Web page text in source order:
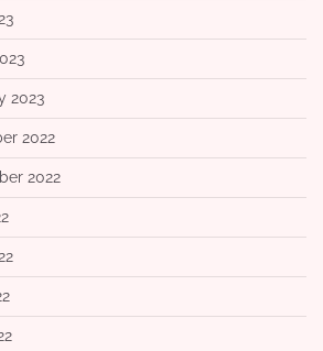
2023
2022
2022